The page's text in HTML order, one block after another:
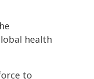
health
to